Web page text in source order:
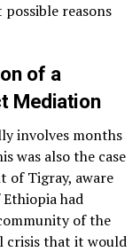
reasons
of a
Mediation
involves months
was also the case
of Tigray, aware
had
of the
crisis that it would